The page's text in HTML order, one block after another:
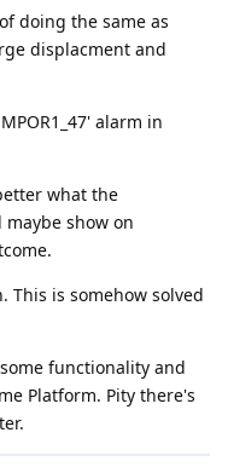
doing the same as
displacment and
alarm in
what the
show on
This is somehow solved
functionality and
Platform. Pity there's